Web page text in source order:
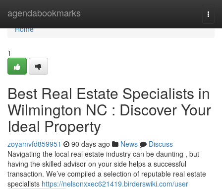
agendabookmarks
Home
Home
1
Best Real Estate Specialists in
Wilmington NC : Discover Your
Ideal Property
zoyamvfd859951 90 days ago News
Discuss
Navigating the local real estate industry can be daunting , but
having the skilled advisor on your side helps a successful
transaction. We’ve compiled a selection of reputable real estate
specialists https://nelsonxxec621419.birderswiki.com/user